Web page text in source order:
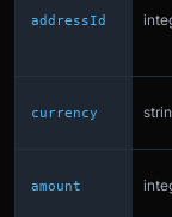
addressId
currency
amount